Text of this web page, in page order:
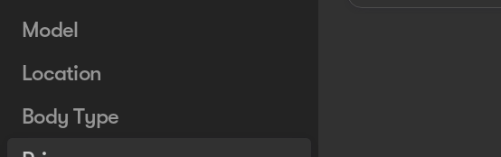
Model
Location
Body Type